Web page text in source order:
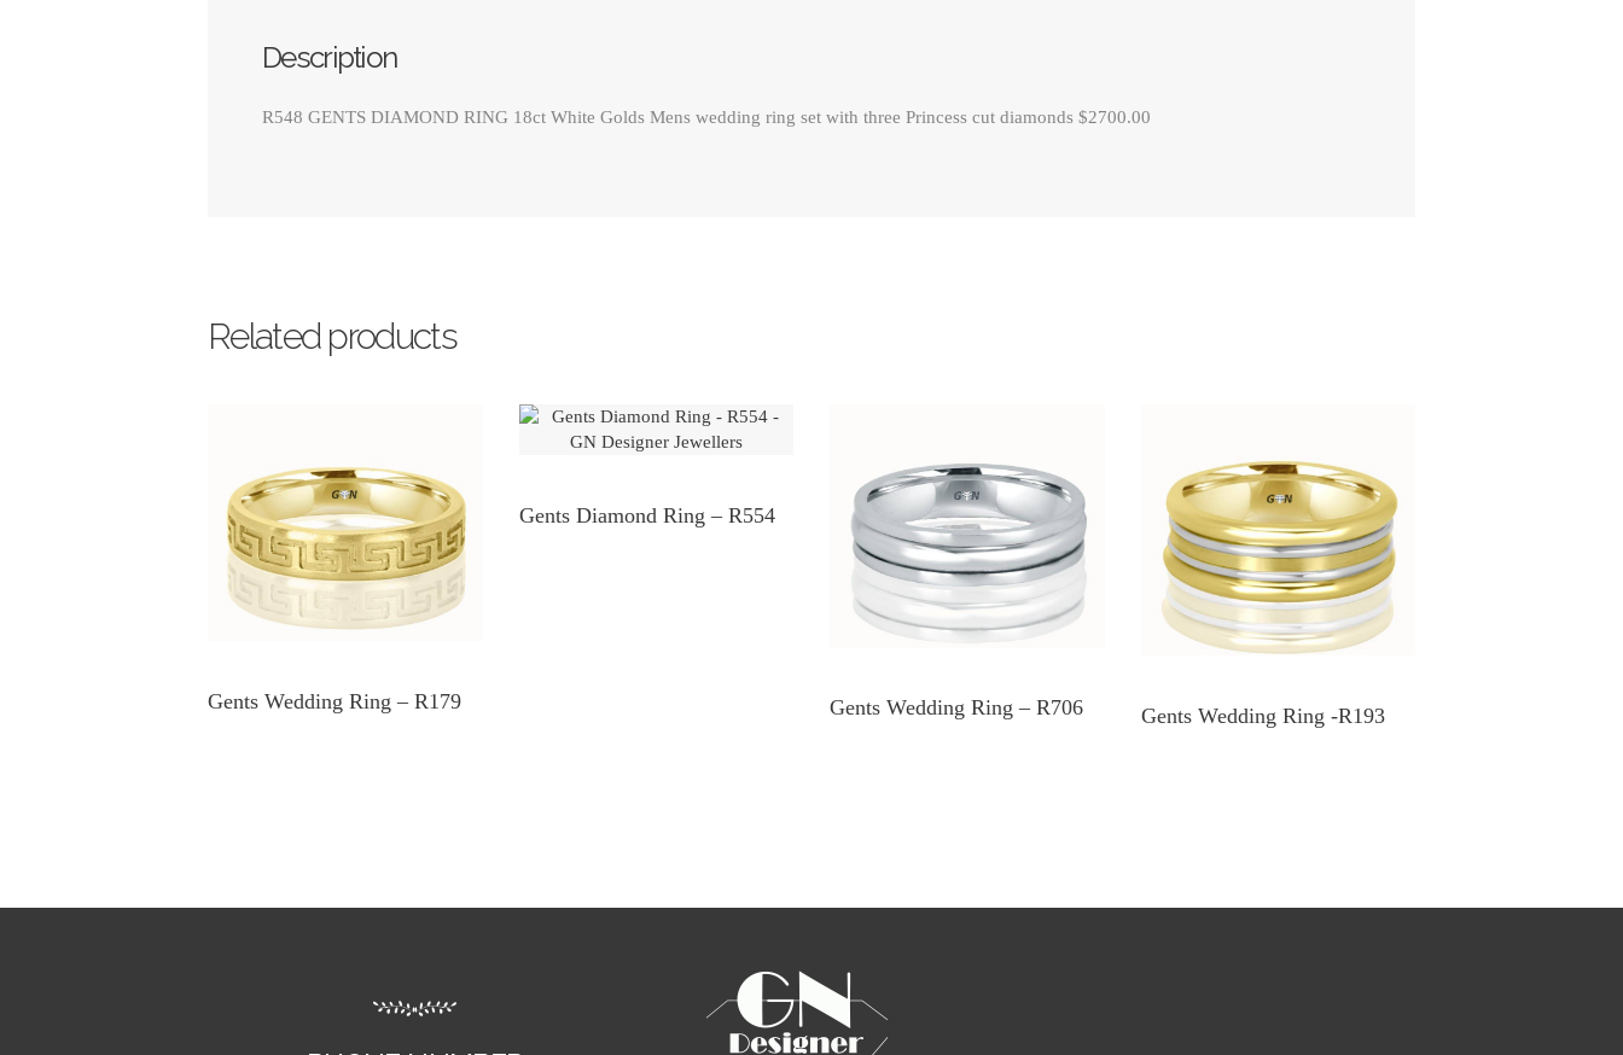
Description
R548 GENTS DIAMOND RING 18ct White Golds Mens wedding ring set with three Princess cut diamonds $2700.00
Related products
Gents Wedding Ring – R179
Gents Diamond Ring – R554
Gents Wedding Ring – R706 Gents Wedding Ring -R193